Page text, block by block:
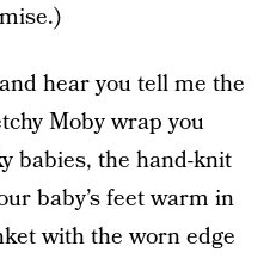
and hear you tell me the
Moby wrap you
babies, the hand-knit
baby’s feet warm in
with the worn edge